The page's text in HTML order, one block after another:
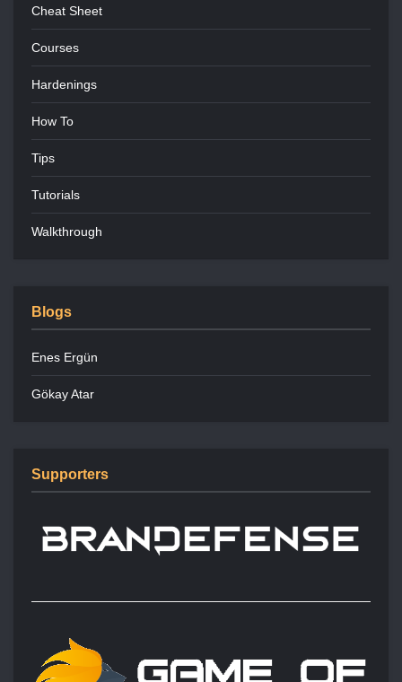
Cheat Sheet
Courses
Hardenings
How To
Tips
Tutorials
Walkthrough
Blogs
Enes Ergün
Gökay Atar
Supporters